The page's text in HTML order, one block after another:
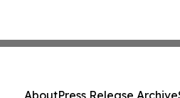
AboutPress Release Archive